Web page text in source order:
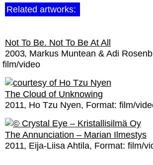
Related artworks:
Not To Be. Not To Be At All
2003 Markus Muntean & Adi
film/video
The Cloud of Unknowing
2011 Ho Tzu Nyen Format: film/
The Annunciation – Marian Ilmestys
2011 Eija-Liisa Ahtila Format: film/